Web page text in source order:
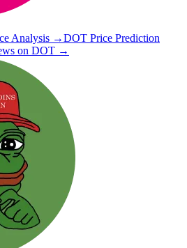
Analysis →DOT Price Prediction
on DOT →